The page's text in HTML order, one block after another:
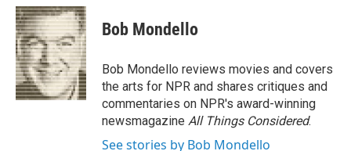
c
e
b
o
o
k
i
t
t
e
r
n
k
e
d
I
n
Bob Mondello
Bob Mondello reviews movies and covers
the arts for NPR and shares critiques and
commentaries on NPR's award-winning
newsmagazine All Things Considered.
See stories by Bob Mondello